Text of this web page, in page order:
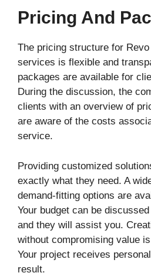
Pricing And
The pricing structure for Revo
services is flexible and
packages are available for
During the discussion, the
clients with an overview of
are aware of the costs
service.
Providing customized
exactly what they need. A
demand-fitting options are
Your budget can be
and they will assist you.
without compromising value
Your project receives
result.